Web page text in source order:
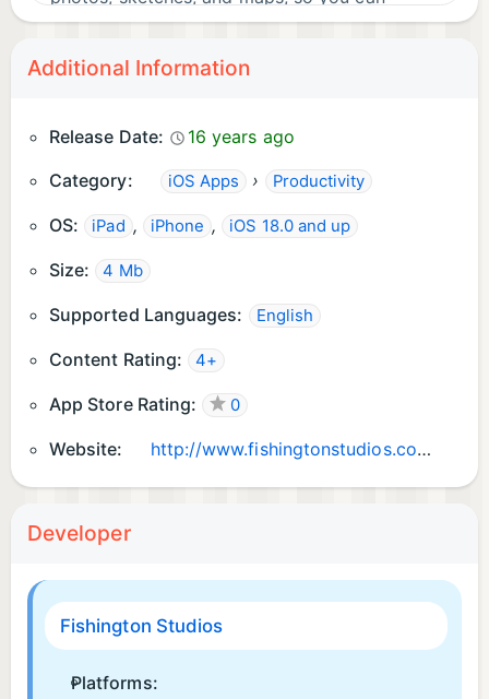
capture more context directly alongside your
writing.
Additional Information
Release Date:
16 years ago
Category:
iOS Apps › Productivity
OS: iPad , iPhone , iOS 18.0 and up
Size: 4 Mb
Supported Languages: English
Content Rating: 4+
App Store Rating: 0
Website: http://www.fishingtonstudios.com
Developer
Fishington Studios
Platforms: